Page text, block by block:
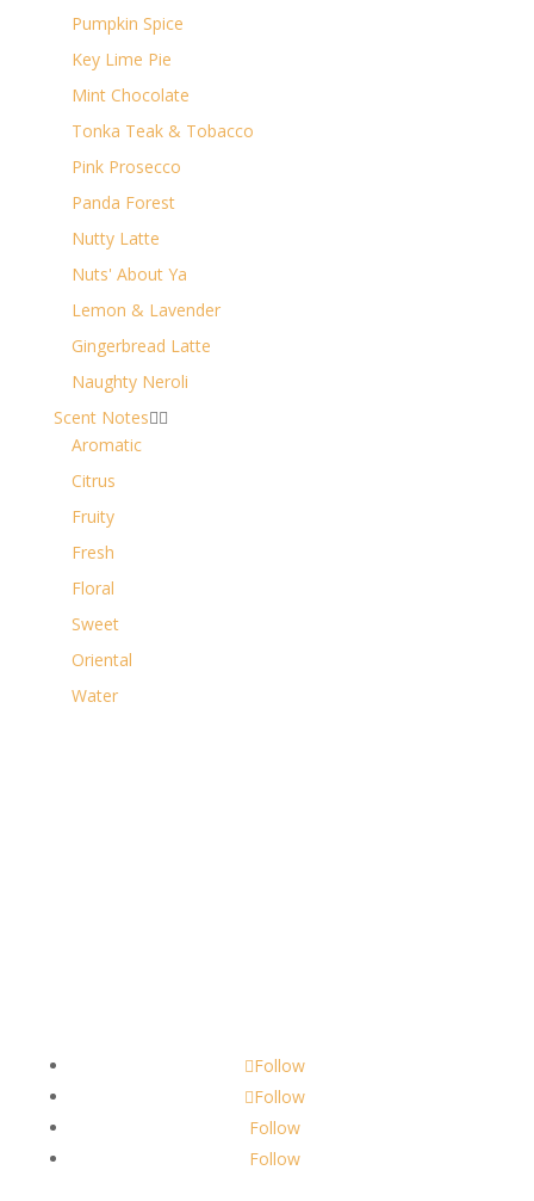
Pumpkin Spice
Key Lime Pie
Mint Chocolate
Tonka Teak & Tobacco
Pink Prosecco
Panda Forest
Nutty Latte
Nuts' About Ya
Lemon & Lavender
Gingerbread Latte
Naughty Neroli
Scent Notes
Aromatic
Citrus
Fruity
Fresh
Floral
Sweet
Oriental
Water
Follow
Follow
Follow
Follow